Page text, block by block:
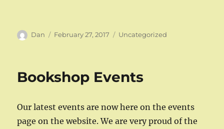
Author
Dan
Posted
February 27, 2017 Categories
Uncategorized
Bookshop Events
Our latest events are now here on the events
page on the website. We are very proud of the